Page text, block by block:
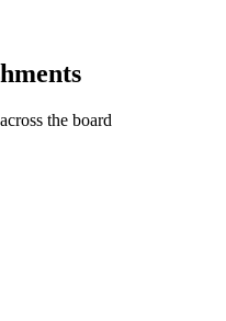
across the board